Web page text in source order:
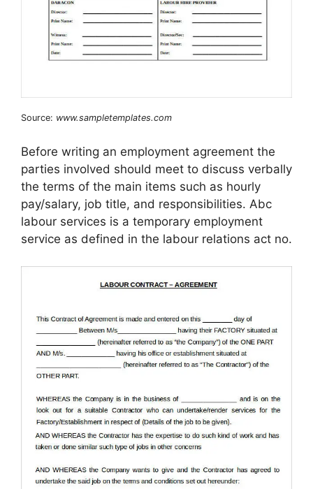
Source: www.sampletemplates.com
Before writing an employment agreement the
parties involved should meet to discuss verbally
the terms of the main items such as hourly
pay/salary, job title, and responsibilities. Abc
labour services is a temporary employment
service as defined in the labour relations act no.